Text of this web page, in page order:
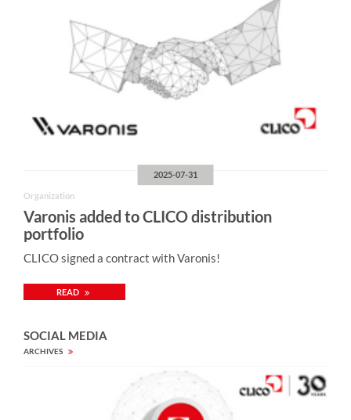
2025-07-31
Organization
Varonis added to CLICO distribution
portfolio
CLICO signed a contract with Varonis!
READ
SOCIAL MEDIA
ARCHIVES